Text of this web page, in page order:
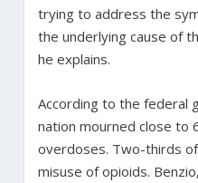
trying to address the
the underlying cause of
he explains.
According to the federal
nation mourned close to
overdoses. Two-thirds
misuse of opioids.